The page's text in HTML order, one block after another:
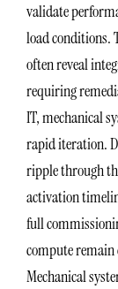
validate
load conditions.
often reveal
requiring
IT, mechanical
rapid iteration.
ripple through
activation
full
compute
Mechanical